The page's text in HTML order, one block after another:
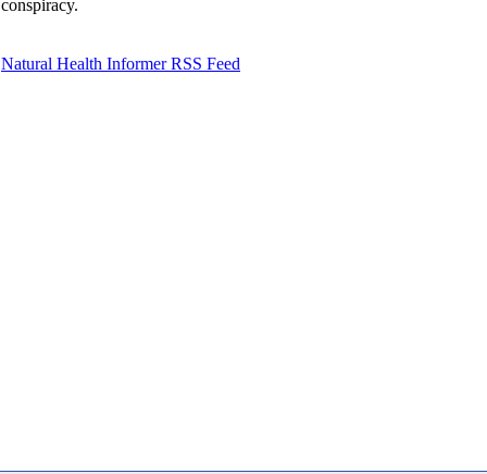
conspiracy.
Natural Health Informer RSS Feed